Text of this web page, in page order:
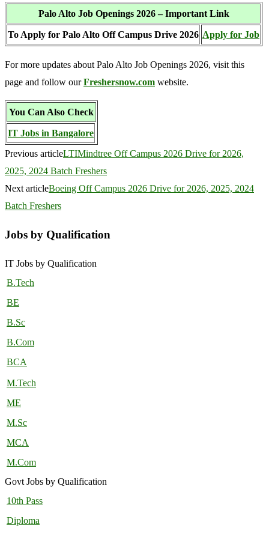
Palo Alto Job Openings 2026 – Important Link
To Apply for Palo Alto Off Campus Drive 2026 Apply for Job
For more updates about Palo Alto Job Openings 2026, visit this
page and follow ourFreshersnow.com website.
You Can Also Check
IT Jobs in Bangalore
Previous articleLTIMindtree Off Campus 2026 Drive for 2026,
2025, 2024 Batch Freshers
Next articleBoeing Off Campus 2026 Drive for 2026, 2025, 2024
Batch Freshers
Jobs by Qualification
IT Jobs by Qualification
B.Tech
BE
B.Sc
B.Com
BCA
M.Tech
ME
M.Sc
MCA
M.Com
Govt Jobs by Qualification
10th Pass
Diploma